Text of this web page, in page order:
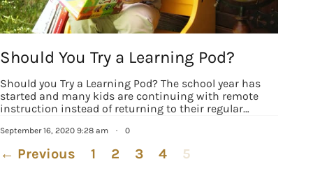
Should You Try a Learning Pod?
Should you Try a Learning Pod? The school year has
started and many kids are continuing with remote
instruction instead of returning to their regular…
September 16, 2020 9:28 am · 0
← Previous 1 2 3 4 5